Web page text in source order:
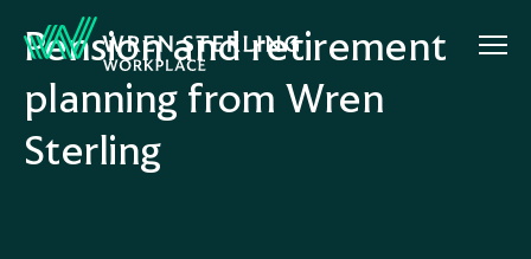
Pension and retirement
planning from Wren
Sterling